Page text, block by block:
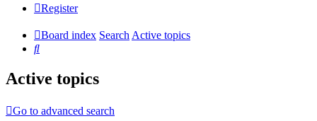
Register
Board index SearchActive topics
Search
Active topics
Go to advanced search